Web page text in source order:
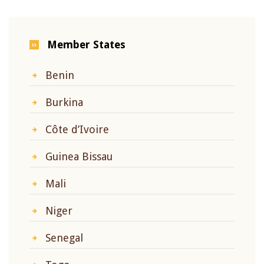
Member States
Benin
Burkina
Côte d’Ivoire
Guinea Bissau
Mali
Niger
Senegal